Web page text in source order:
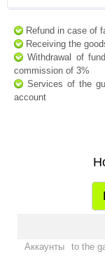
Refund in case of
Receiving the
Withdrawal of
commission of 3%
Services of the
account
Аккаунты to the